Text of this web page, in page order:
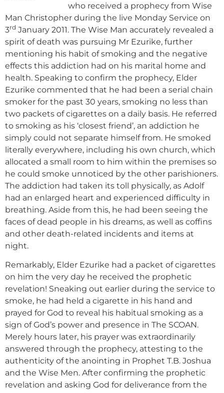
who received a prophecy from Wise
Man Christopher during the live Monday Service on
3rd January 2011. The Wise Man accurately revealed a
spirit of death was pursuing Mr Ezurike, further
mentioning his habit of smoking and the negative
effects this addiction had on his marital home and
health. Speaking to confirm the prophecy, Elder
Ezurike commented that he had been a serial chain
smoker for the past 30 years, smoking no less than
two packets of cigarettes on a daily basis. He referred
to smoking as his ‘closest friend’, an addiction he
simply could not separate himself from. He smoked
literally everywhere, including his own church, which
allocated a small room to him within the premises so
he could smoke unnoticed by the other parishioners.
The addiction had taken its toll physically, as Adolf
had an enlarged heart and experienced difficulty in
breathing. Aside from this, he had been seeing the
faces of dead people in his dreams, as well as coffins
and other death-related incidents and items at
night.
Remarkably, Elder Ezurike had a packet of cigarettes
on him the very day he received the prophetic
revelation! Sneaking out earlier during the service to
smoke, he had held a cigarette in his hand and
prayed for God to reveal his habitual smoking as a
sign of God’s power and presence in The SCOAN.
Merely hours later, his prayer was extraordinarily
answered through the prophecy, attesting to the
authenticity of the anointing in Prophet T.B. Joshua
and the Wise Men. After confirming the prophetic
revelation and asking God for deliverance from the